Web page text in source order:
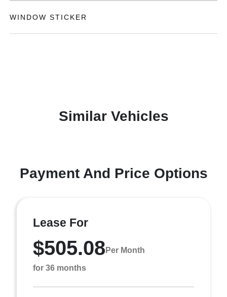
WINDOW STICKER
Similar Vehicles
Payment And Price Options
Lease For
$505.08 Per Month
for 36 months